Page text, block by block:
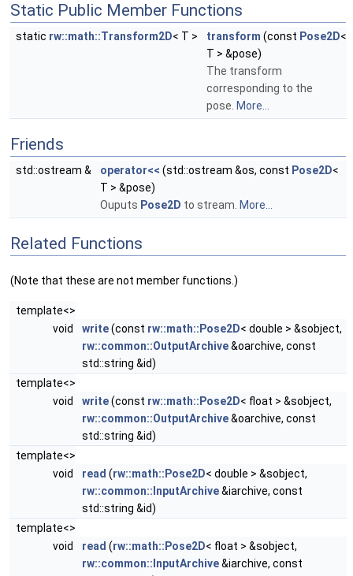
Static Public Member Functions
static rw::math::Transform2D< T > transform (const Pose2D<
T > &pose)
The transform
corresponding to the
pose. More...
Friends
std::ostream & operator<< (std::ostream &os, const Pose2D<
T > &pose)
Ouputs Pose2D to stream. More...
Related Functions
(Note that these are not member functions.)
template<>
void
write(const rw::math::Pose2D< double > &sobject,
rw::common::OutputArchive&oarchive, const
std::string &id)
template<>
void
write(const rw::math::Pose2D< float > &sobject,
rw::common::OutputArchive&oarchive, const
std::string &id)
template<>
void
read (rw::math::Pose2D< double > &sobject,
rw::common::InputArchive&iarchive, const
std::string &id)
template<>
void
read (rw::math::Pose2D< float > &sobject,
rw::common::InputArchive&iarchive, const